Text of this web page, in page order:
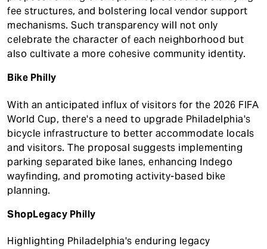
fee structures, and bolstering local vendor support
mechanisms. Such transparency will not only
celebrate the character of each neighborhood but
also cultivate a more cohesive community identity.
Bike Philly
With an anticipated influx of visitors for the 2026 FIFA
World Cup, there's a need to upgrade Philadelphia's
bicycle infrastructure to better accommodate locals
and visitors. The proposal suggests implementing
parking separated bike lanes, enhancing Indego
wayfinding, and promoting activity-based bike
planning.
ShopLegacy Philly
Highlighting Philadelphia's enduring legacy